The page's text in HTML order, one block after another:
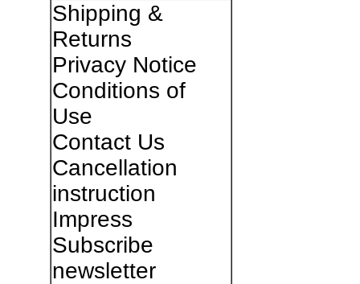
Shipping &
Returns
Privacy Notice
Conditions of
Use
Contact Us
Cancellation
instruction
Impress
Subscribe
newsletter